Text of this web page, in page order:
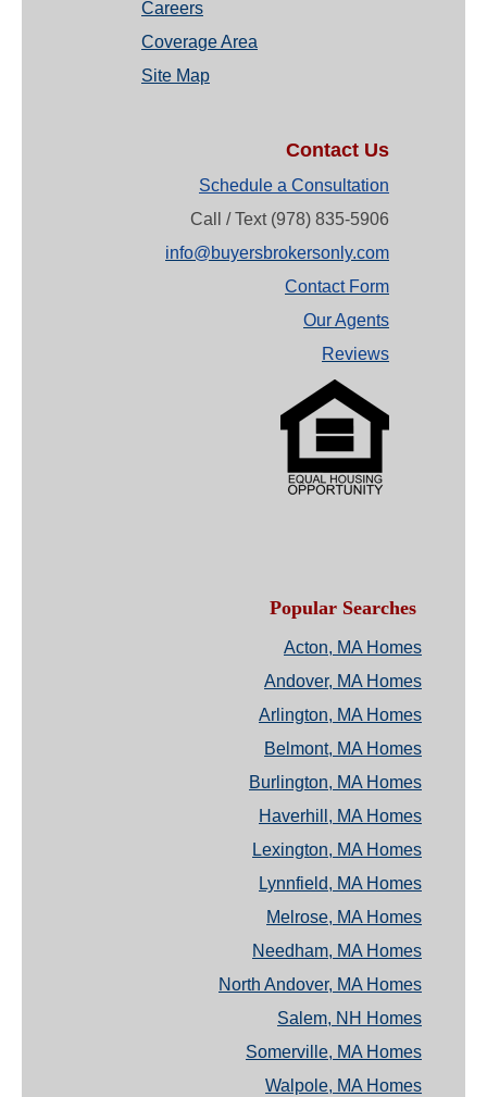
Careers
Coverage Area
Site Map
Contact Us
Schedule a Consultation
Call / Text (978) 835-5906
info@buyersbrokersonly.com
Contact Form
Our Agents
Reviews
Popular Searches
Acton, MA Homes
Andover, MA Homes
Arlington, MA Homes
Belmont, MA Homes
Burlington, MA Homes
Haverhill, MA Homes
Lexington, MA Homes
Lynnfield, MA Homes
Melrose, MA Homes
Needham, MA Homes
North Andover, MA Homes
Salem, NH Homes
Somerville, MA Homes
Walpole, MA Homes